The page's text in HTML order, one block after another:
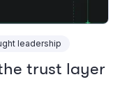
leadership
trust layer